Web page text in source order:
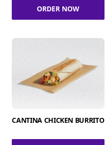
ORDER NOW
CANTINA CHICKEN BURRITO